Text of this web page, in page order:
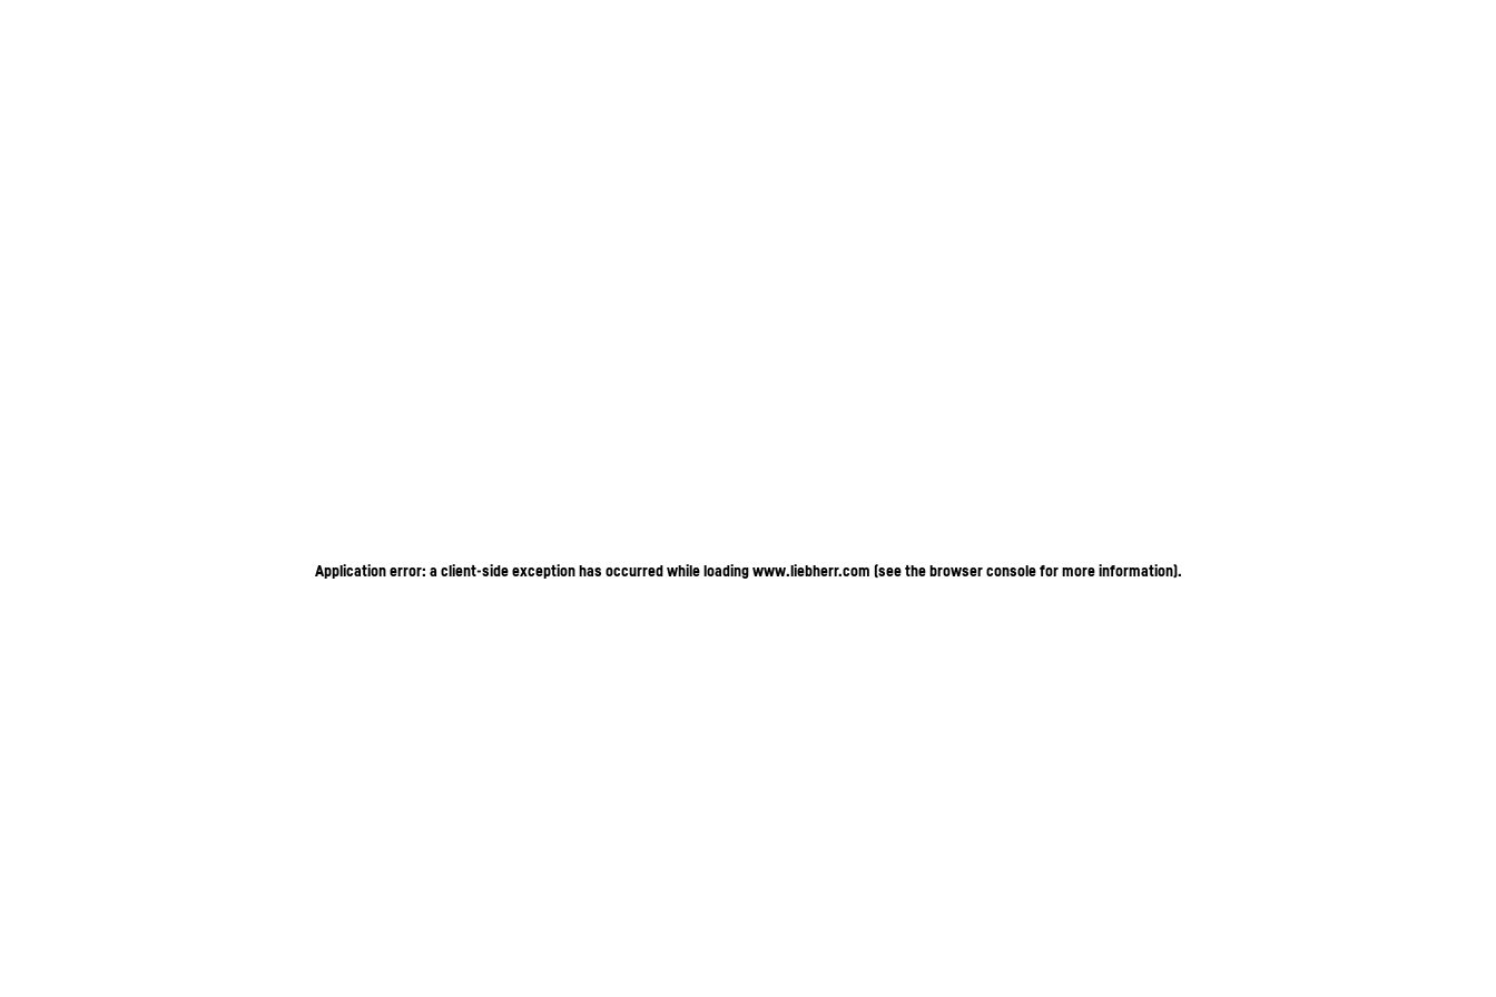
Application error: a client-side exception has occurred while loadingwww.liebherr.com (see the browser console for more information).